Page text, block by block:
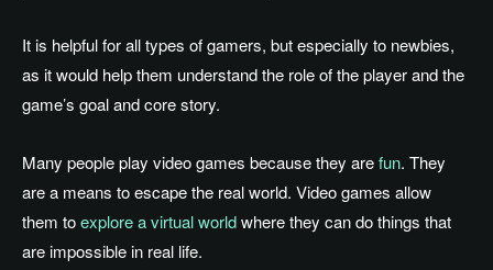
It is helpful for all types of gamers, but especially to newbies,
as it would help them understand the role of the player and the
game’s goal and core story.
Many people play video games because they arefun. They
are a means to escape the real world. Video games allow
them toexplore a virtual worldwhere they can do things that
are impossible in real life.